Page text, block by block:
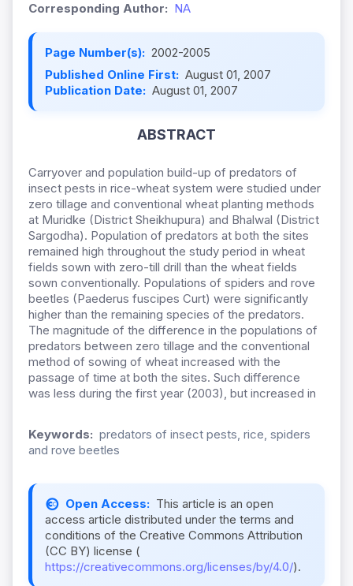
Corresponding Author: NA
Page Number(s): 2002-2005
Published Online First: August 01, 2007
Publication Date: August 01, 2007
ABSTRACT
Carryover and population build-up of predators of
insect pests in rice-wheat system were studied under
zero tillage and conventional wheat planting methods
at Muridke (District Sheikhupura) and Bhalwal (District
Sargodha). Population of predators at both the sites
remained high throughout the study period in wheat
fields sown with zero-till drill than the wheat fields
sown conventionally. Populations of spiders and rove
beetles (Paederus fuscipes Curt) were significantly
higher than the remaining species of the predators.
The magnitude of the difference in the populations of
predators between zero tillage and the conventional
method of sowing of wheat increased with the
passage of time at both the sites. Such difference
was less during the first year (2003), but increased in
Keywords: predators of insect pests, rice, spiders
and rove beetles
Open Access: This article is an open
access article distributed under the terms and
conditions of the Creative Commons Attribution
(CC BY) license (
https://creativecommons.org/licenses/by/4.0/).